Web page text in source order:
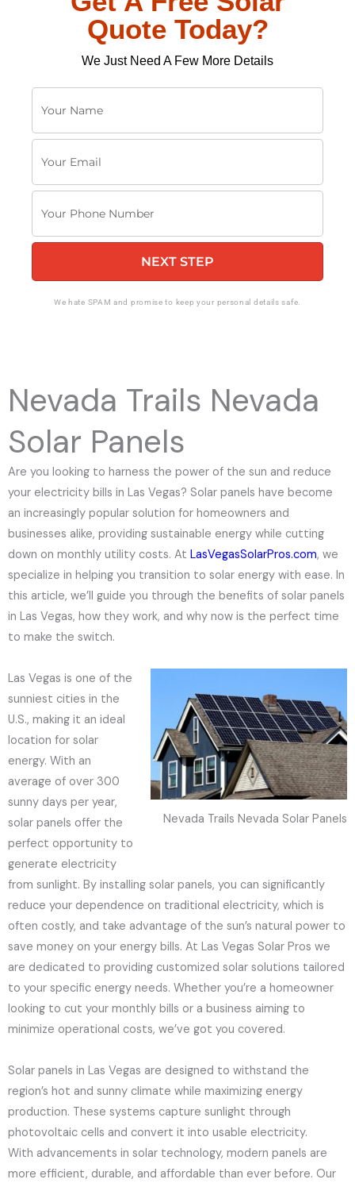
Quote Today?
We Just Need A Few More Details
u
N
e
u
E
u
P
u
b
e
NEXT STEP
We hate SPAM and promise to keep your personal details safe.
Nevada Trails Nevada
Solar Panels
Are you looking to harness the power of the sun and reduce
your electricity bills in Las Vegas? Solar panels have become
an increasingly popular solution for homeowners and
businesses alike, providing sustainable energy while cutting
down on monthly utility costs. At LasVegasSolarPros.com, we
specialize in helping you transition to solar energy with ease. In
this article, we’ll guide you through the benefits of solar panels
in Las Vegas, how they work, and why now is the perfect time
to make the switch.
Nevada Trails Nevada Solar Panels
Las Vegas is one of the
sunniest cities in the
U.S., making it an ideal
location for solar
energy. With an
average of over 300
sunny days per year,
solar panels offer the
perfect opportunity to
generate electricity
from sunlight. By installing solar panels, you can significantly
reduce your dependence on traditional electricity, which is
often costly, and take advantage of the sun’s natural power to
save money on your energy bills. At Las Vegas Solar Pros we
are dedicated to providing customized solar solutions tailored
to your specific energy needs. Whether you’re a homeowner
looking to cut your monthly bills or a business aiming to
minimize operational costs, we’ve got you covered.
Solar panels in Las Vegas are designed to withstand the
region’s hot and sunny climate while maximizing energy
production. These systems capture sunlight through
photovoltaic cells and convert it into usable electricity.
With advancements in solar technology, modern panels are
more efficient, durable, and affordable than ever before. Our